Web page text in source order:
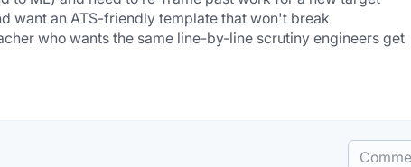
want an ATS-friendly template that won't break
who wants the same line-by-line scrutiny engineers get